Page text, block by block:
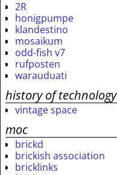
2R
honigpumpe
klandestino
mosaikum
odd-fish v7
rufposten
warauduati
history of technology
vintage space
moc
brickd
brickish association
bricklinks